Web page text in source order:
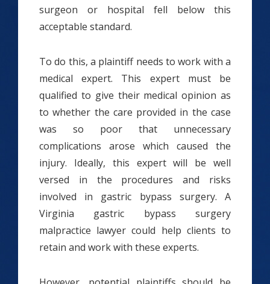
surgeon or hospital fell below this
acceptable standard.
To do this, a plaintiff needs to work with a
medical expert. This expert must be
qualified to give their medical opinion as
to whether the care provided in the case
was so poor that unnecessary
complications arose which caused the
injury. Ideally, this expert will be well
versed in the procedures and risks
involved in gastric bypass surgery. A
Virginia gastric bypass surgery
malpractice lawyer could help clients to
retain and work with these experts.